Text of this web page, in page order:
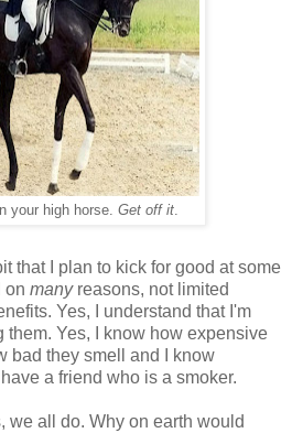
your high horse. Get off it.
that I plan to kick for good at some
on many reasons, not limited
Yes, I understand that I'm
them. Yes, I know how expensive
bad they smell and I know
a friend who is a smoker.
we all do. Why on earth would